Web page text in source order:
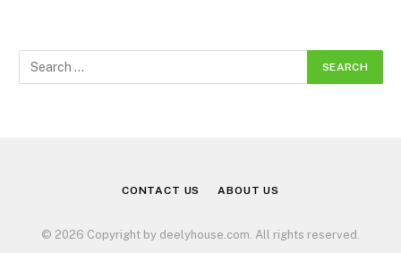
CONTACT US ABOUT US
© 2026 Copyright by deelyhouse.com. All rights reserved.